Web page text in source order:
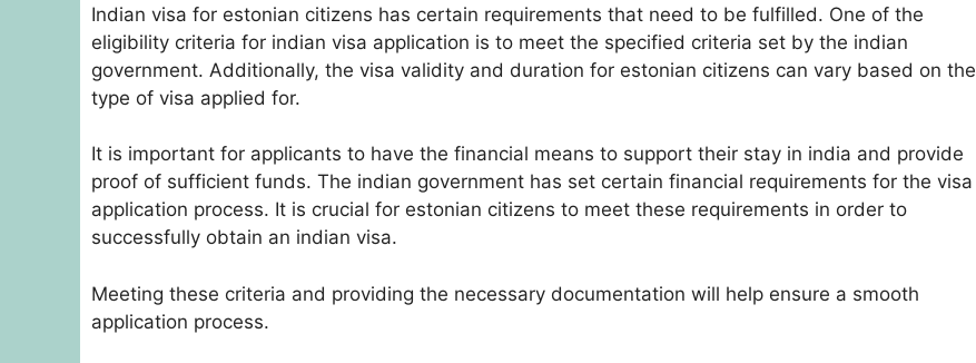
Indian visa for estonian citizens has certain requirements that need to be fulfilled. One of the
eligibility criteria for indian visa application is to meet the specified criteria set by the indian
government. Additionally, the visa validity and duration for estonian citizens can vary based on the
type of visa applied for.
It is important for applicants to have the financial means to support their stay in india and provide
proof of sufficient funds. The indian government has set certain financial requirements for the visa
application process. It is crucial for estonian citizens to meet these requirements in order to
successfully obtain an indian visa.
Meeting these criteria and providing the necessary documentation will help ensure a smooth
application process.